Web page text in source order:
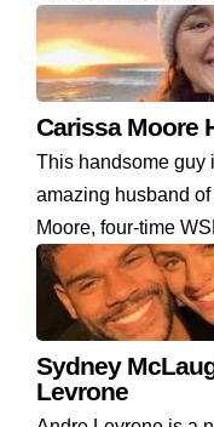
Carissa Moore
This handsome guy
amazing husband
Moore, four-time
Sydney
Levrone